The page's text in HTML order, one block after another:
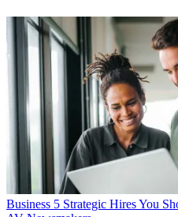
Business 5 Strategic Hires You